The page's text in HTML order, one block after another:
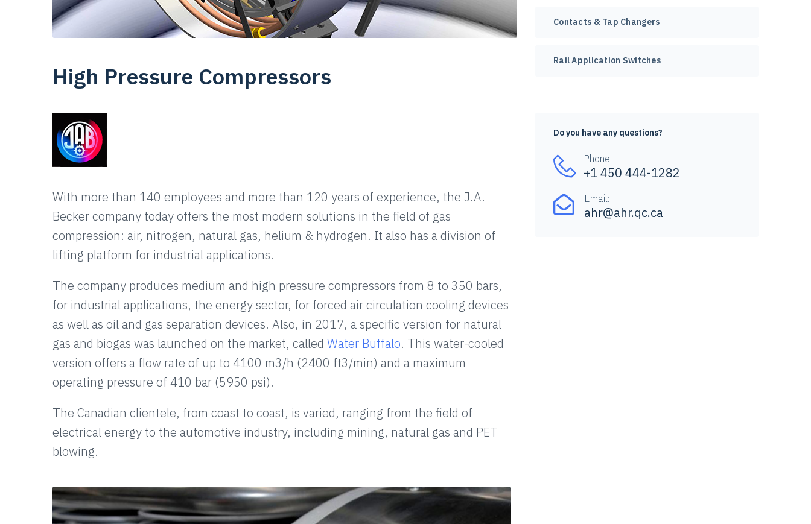
High Pressure Compressors
With more than 140 employees and more than 120 years of experience, the J.A.
Becker company today offers the most modern solutions in the field of gas
compression: air, nitrogen, natural gas, helium & hydrogen. It also has a division of
lifting platform for industrial applications.
The company produces medium and high pressure compressors from 8 to 350 bars,
for industrial applications, the energy sector, for forced air circulation cooling devices
as well as oil and gas separation devices. Also, in 2017, a specific version for natural
gas and biogas was launched on the market, called Water Buffalo. This water-cooled
version offers a flow rate of up to 4100 m3/h (2400 ft3/min) and a maximum
operating pressure of 410 bar (5950 psi).
The Canadian clientele, from coast to coast, is varied, ranging from the field of
electrical energy to the automotive industry, including mining, natural gas and PET
blowing.
Contacts & Tap Changers
Rail Application Switches
Do you have any questions?
Phone:
+1 450 444-1282
Email:
ahr@ahr.qc.ca